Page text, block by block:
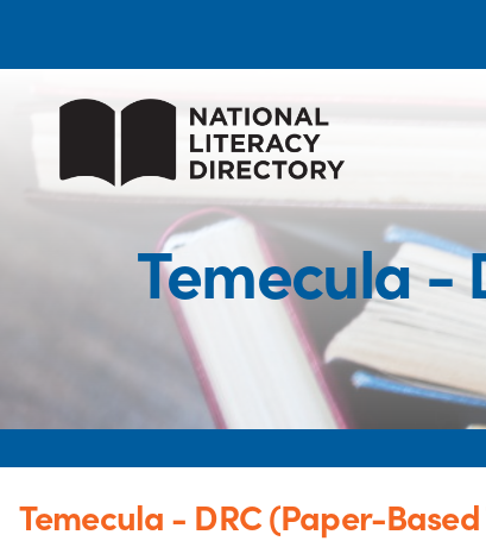
Temecula -
Temecula - DRC (Paper-